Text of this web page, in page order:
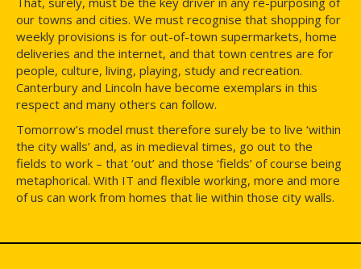
our towns and cities. We must recognise that shopping for
weekly provisions is for out-of-town supermarkets, home
deliveries and the internet, and that town centres are for
people, culture, living, playing, study and recreation.
Canterbury and Lincoln have become exemplars in this
respect and many others can follow.
Tomorrow’s model must therefore surely be to live ‘within
the city walls’ and, as in medieval times, go out to the
fields to work – that ‘out’ and those ‘fields’ of course being
metaphorical. With IT and flexible working, more and more
of us can work from homes that lie within those city walls.